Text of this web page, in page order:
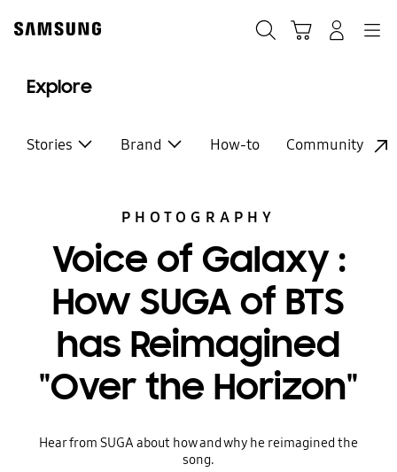
content
Explore
Stories Brand How-to Community
PHOTOGRAPHY
Voice of Galaxy :
How SUGA of BTS
has Reimagined
"Over the Horizon"
Hear from SUGA about how and why he reimagined the
song.